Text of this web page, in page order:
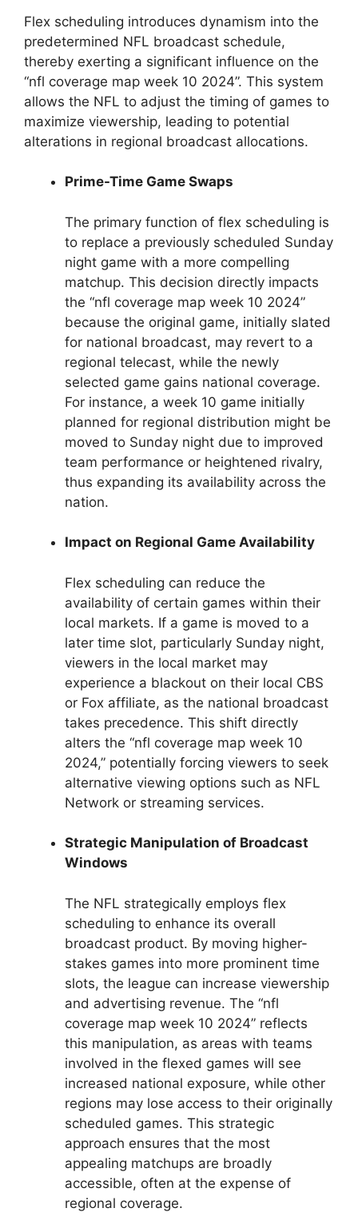
Flex scheduling introduces dynamism into the
predetermined NFL broadcast schedule,
thereby exerting a significant influence on the
“nfl coverage map week 10 2024”. This system
allows the NFL to adjust the timing of games to
maximize viewership, leading to potential
alterations in regional broadcast allocations.
Prime-Time Game Swaps
The primary function of flex scheduling is
to replace a previously scheduled Sunday
night game with a more compelling
matchup. This decision directly impacts
the “nfl coverage map week 10 2024”
because the original game, initially slated
for national broadcast, may revert to a
regional telecast, while the newly
selected game gains national coverage.
For instance, a week 10 game initially
planned for regional distribution might be
moved to Sunday night due to improved
team performance or heightened rivalry,
thus expanding its availability across the
nation.
Impact on Regional Game Availability
Flex scheduling can reduce the
availability of certain games within their
local markets. If a game is moved to a
later time slot, particularly Sunday night,
viewers in the local market may
experience a blackout on their local CBS
or Fox affiliate, as the national broadcast
takes precedence. This shift directly
alters the “nfl coverage map week 10
2024,” potentially forcing viewers to seek
alternative viewing options such as NFL
Network or streaming services.
Strategic Manipulation of Broadcast
Windows
The NFL strategically employs flex
scheduling to enhance its overall
broadcast product. By moving higher-
stakes games into more prominent time
slots, the league can increase viewership
and advertising revenue. The “nfl
coverage map week 10 2024” reflects
this manipulation, as areas with teams
involved in the flexed games will see
increased national exposure, while other
regions may lose access to their originally
scheduled games. This strategic
approach ensures that the most
appealing matchups are broadly
accessible, often at the expense of
regional coverage.